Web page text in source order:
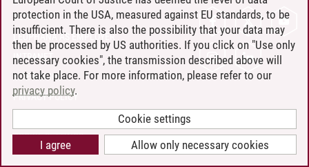
CONTACT
LEUPHANA AS EMPLOYER
INTRANET
SITE NOTICE
PRIVACY POLICY
COOKIE SETTINGS
protection in the USA, measured against EU standards, to be
insufficient. There is also the possibility that your data may
then be processed by US authorities. If you click on "Use only
necessary cookies", the transmission described above will
not take place. For more information, please refer to our
privacy policy.
Cookie settings
Allow only necessary cookies
I agree